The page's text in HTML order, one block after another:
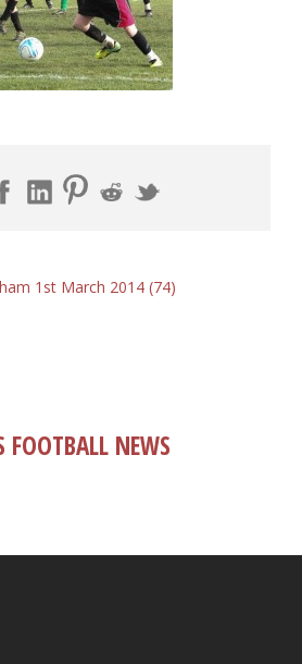
1st March 2014 (74)
FOOTBALL NEWS